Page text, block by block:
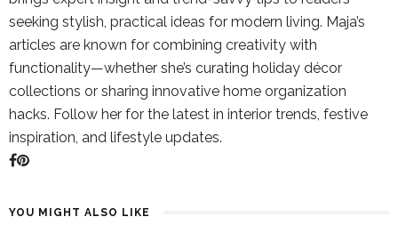
seeking stylish, practical ideas for modern living. Maja’s
articles are known for combining creativity with
functionality—whether she’s curating holiday décor
collections or sharing innovative home organization
hacks. Follow her for the latest in interior trends, festive
inspiration, and lifestyle updates.
YOU MIGHT ALSO LIKE